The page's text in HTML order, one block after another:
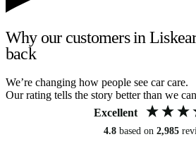
Why our customers in
back
We’re changing how people see car care.
Our rating tells the story better than we
Excellent
4.8 based on 2,985